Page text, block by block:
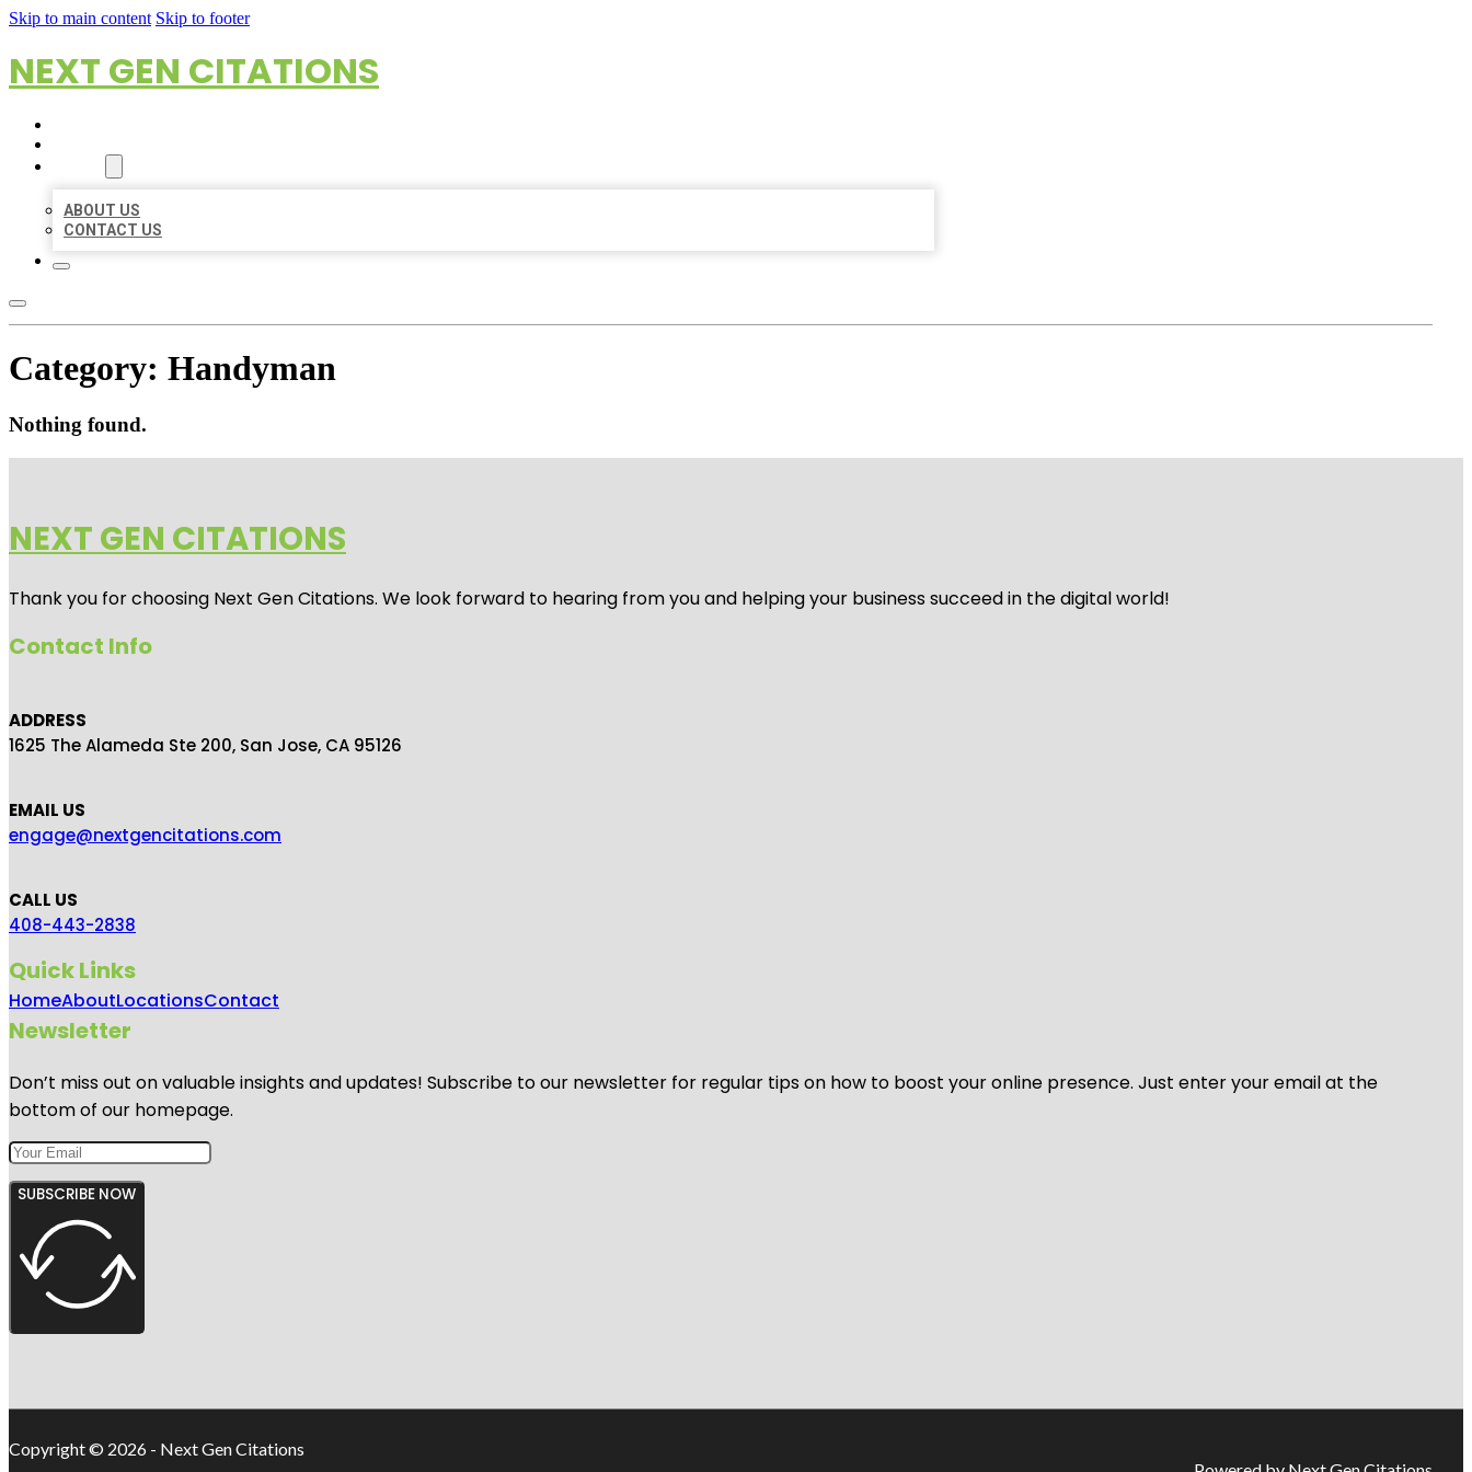
Skip to main content Skip to footer
NEXT GEN CITATIONS
ABOUT US
CONTACT US
Category: Handyman
Nothing found.
NEXT GEN CITATIONS
Thank you for choosing Next Gen Citations. We look forward to hearing from you and helping your business succeed in the digital world!
Contact Info
ADDRESS
1625 The Alameda Ste 200, San Jose, CA 95126
EMAIL US
engage@nextgencitations.com
CALL US
408-443-2838
Quick Links
HomeAboutLocationsContact
Newsletter
Don’t miss out on valuable insights and updates! Subscribe to our newsletter for regular tips on how to boost your online presence. Just enter your email at the
bottom of our homepage.
SUBSCRIBE NOW
Copyright © 2026 - Next Gen Citations